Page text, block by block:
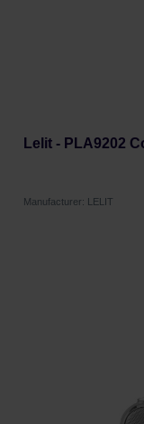
Lelit - PLA9202
Manufacturer: LELIT